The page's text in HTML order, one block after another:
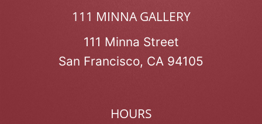
111 MINNA GALLERY
111 Minna Street
San Francisco, CA 94105
HOURS